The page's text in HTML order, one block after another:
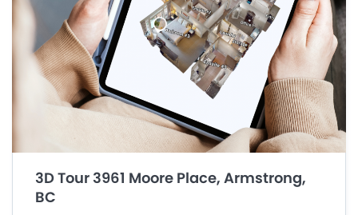
3D Tour 3961 Moore Place, Armstrong,
BC